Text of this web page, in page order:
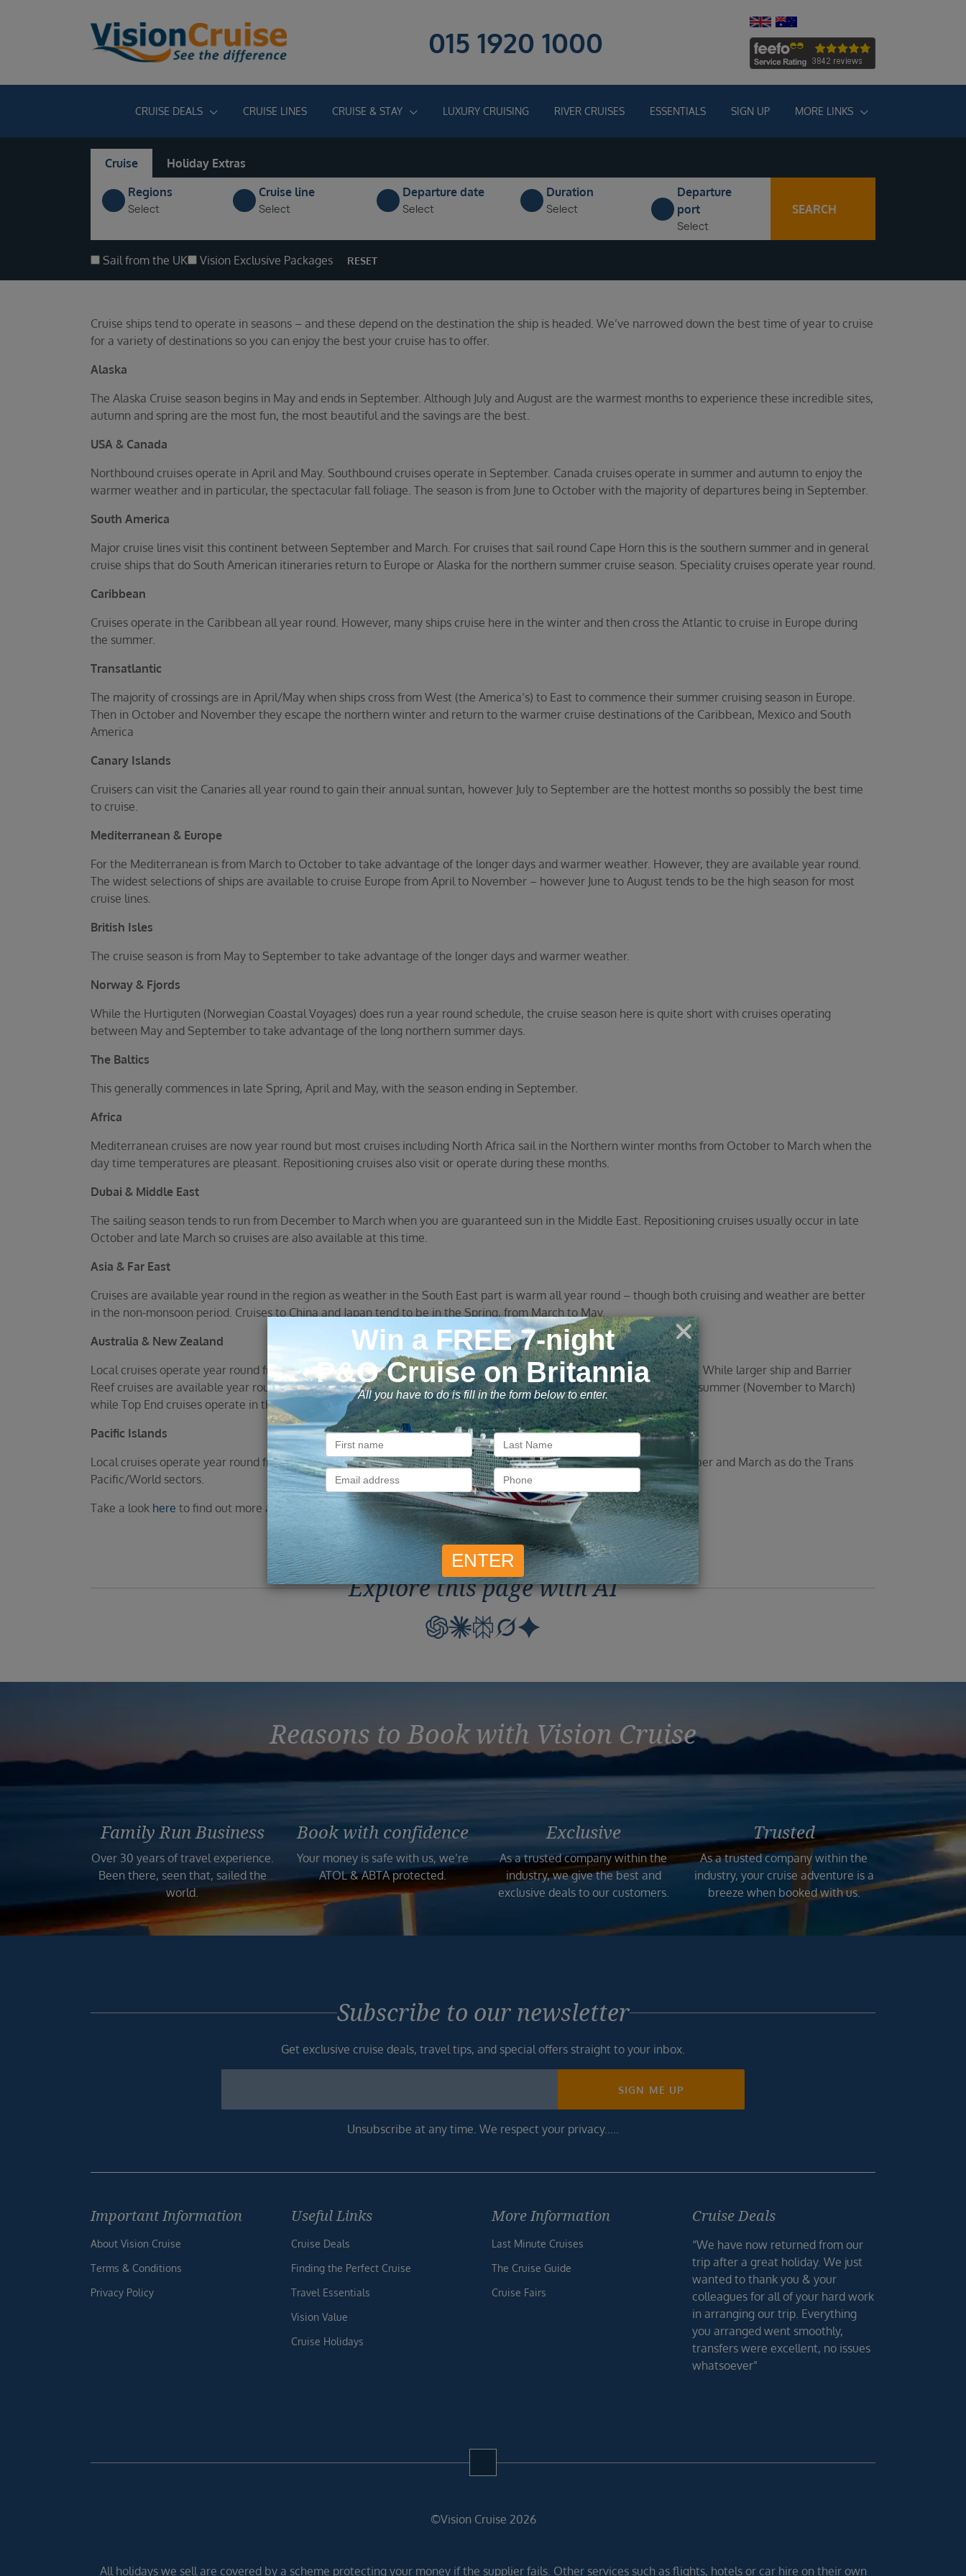
015 1920 1000
CRUISE DEALS CRUISE LINES CRUISE & STAY LUXURY CRUISING RIVER CRUISES ESSENTIALS SIGN UP MORE LINKS
Cruise
Holiday Extras
Regions
Select
Cruise line
Select
Departure date
Select
Duration
Select
Departure
port
Select
SEARCH
Sail from the UK Vision Exclusive Packages RESET
Cruise ships tend to operate in seasons – and these depend on the destination the ship is headed. We’ve narrowed down the best time of year to cruise
for a variety of destinations so you can enjoy the best your cruise has to offer.
Alaska
The Alaska Cruise season begins in May and ends in September. Although July and August are the warmest months to experience these incredible sites,
autumn and spring are the most fun, the most beautiful and the savings are the best.
USA & Canada
Northbound cruises operate in April and May. Southbound cruises operate in September. Canada cruises operate in summer and autumn to enjoy the
warmer weather and in particular, the spectacular fall foliage. The season is from June to October with the majority of departures being in September.
South America
Major cruise lines visit this continent between September and March. For cruises that sail round Cape Horn this is the southern summer and in general
cruise ships that do South American itineraries return to Europe or Alaska for the northern summer cruise season. Speciality cruises operate year round.
Caribbean
Cruises operate in the Caribbean all year round. However, many ships cruise here in the winter and then cross the Atlantic to cruise in Europe during
the summer.
Transatlantic
The majority of crossings are in April/May when ships cross from West (the America’s) to East to commence their summer cruising season in Europe.
Then in October and November they escape the northern winter and return to the warmer cruise destinations of the Caribbean, Mexico and South
America
Canary Islands
Cruisers can visit the Canaries all year round to gain their annual suntan, however July to September are the hottest months so possibly the best time
to cruise.
Mediterranean & Europe
For the Mediterranean is from March to October to take advantage of the longer days and warmer weather. However, they are available year round.
The widest selections of ships are available to cruise Europe from April to November – however June to August tends to be the high season for most
cruise lines.
British Isles
The cruise season is from May to September to take advantage of the longer days and warmer weather.
Norway & Fjords
While the Hurtiguten (Norwegian Coastal Voyages) does run a year round schedule, the cruise season here is quite short with cruises operating
between May and September to take advantage of the long northern summer days.
The Baltics
This generally commences in late Spring, April and May, with the season ending in September.
Africa
Mediterranean cruises are now year round but most cruises including North Africa sail in the Northern winter months from October to March when the
day time temperatures are pleasant. Repositioning cruises also visit or operate during these months.
Dubai & Middle East
The sailing season tends to run from December to March when you are guaranteed sun in the Middle East. Repositioning cruises usually occur in late
October and late March so cruises are also available at this time.
Asia & Far East
Cruises are available year round in the region as weather in the South East part is warm all year round – though both cruising and weather are better
in the non-monsoon period. Cruises to China and Japan tend to be in the Spring, from March to May.
Australia & New Zealand
Local cruises operate year round from Australia. The Australia/New Zealand cruises sail between October and March. While larger ship and Barrier
Reef cruises are available year round, the Speciality cruises are seasonal. Tasmanian cruises operate in the Southern summer (November to March)
while Top End cruises operate in the winter months (April to October)
Pacific Islands
Local cruises operate year round from Australia, Fiji and Tahiti. The Australia/New Zealand cruises sail between October and March as do the Trans
Pacific/World sectors.
Take a look here to find out more about the variety of destinations you can visit with Vision Cruise.
Explore this page with AI
Reasons to Book with Vision Cruise
Family Run Business
Over 30 years of travel experience.
Been there, seen that, sailed the
world.
Book with confidence
Your money is safe with us, we’re
ATOL & ABTA protected.
Exclusive
As a trusted company within the
industry, we give the best and
exclusive deals to our customers.
Trusted
As a trusted company within the
industry, your cruise adventure is a
breeze when booked with us.
Subscribe to our newsletter
Get exclusive cruise deals, travel tips, and special offers straight to your inbox.
Footer
SIGN ME UP
Unsubscribe at any time. We respect your privacy.....
Important Information
About Vision Cruise
Terms & Conditions
Privacy Policy
Useful Links
Cruise Deals
Finding the Perfect Cruise
Travel Essentials
Vision Value
Cruise Holidays
More Information
Last Minute Cruises
The Cruise Guide
Cruise Fairs
Cruise Deals
“We have now returned from our
trip after a great holiday. We just
wanted to thank you & your
colleagues for all of your hard work
in arranging our trip. Everything
you arranged went smoothly,
transfers were excellent, no issues
whatsoever”
©Vision Cruise 2026
All holidays we sell are covered by a scheme protecting your money if the supplier fails. Other services such as flights, hotels or car hire on their own